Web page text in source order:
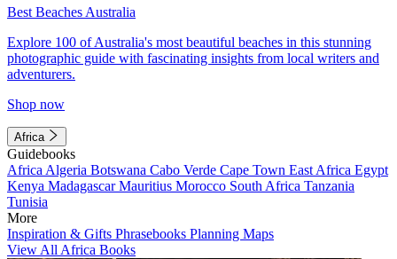
Best Beaches Australia
Explore 100 of Australia's most beautiful beaches in this stunning
photographic guide with fascinating insights from local writers and
adventurers.
Shop now
Africa
Guidebooks
Africa Algeria Botswana Cabo Verde Cape Town East Africa Egypt
Kenya MadagascarMauritius Morocco South Africa Tanzania
Tunisia
More
Inspiration & Gifts Phrasebooks Planning Maps
View All Africa Books